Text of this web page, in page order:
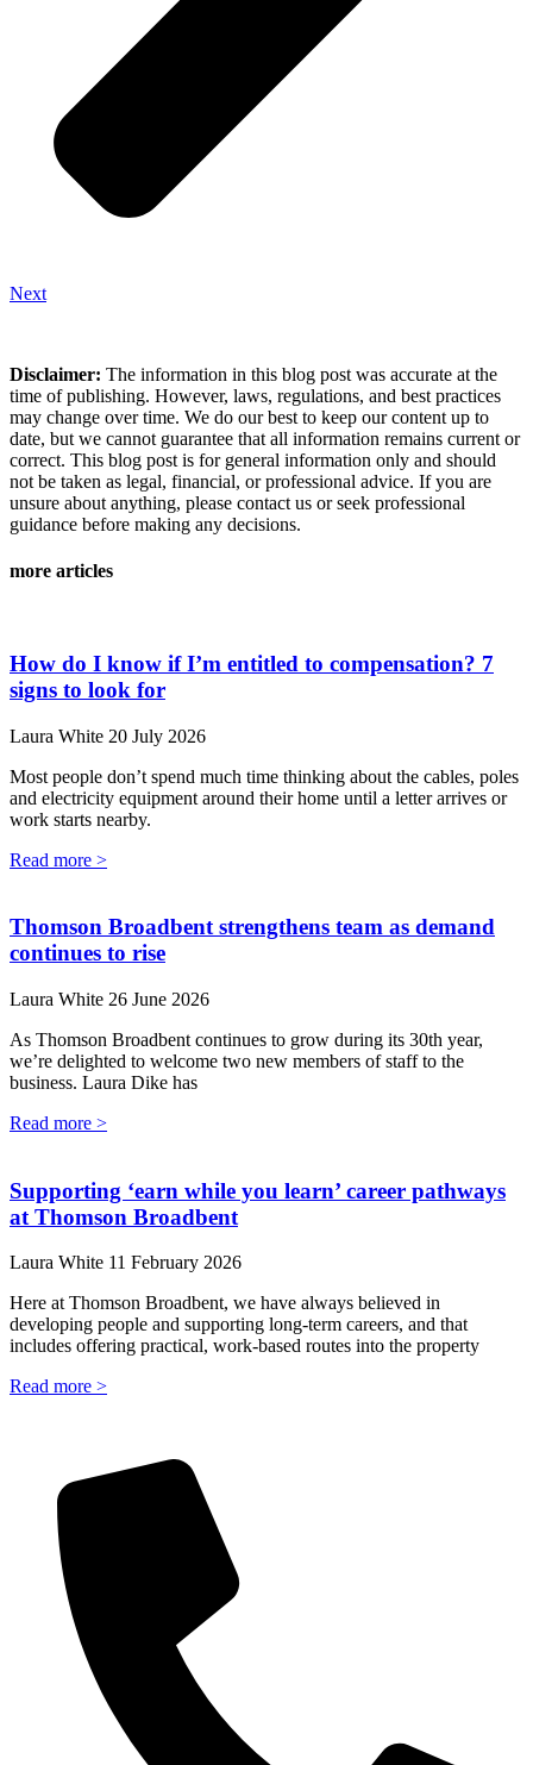
Next
Disclaimer: The information in this blog post was accurate at the
time of publishing. However, laws, regulations, and best practices
may change over time. We do our best to keep our content up to
date, but we cannot guarantee that all information remains current or
correct. This blog post is for general information only and should
not be taken as legal, financial, or professional advice. If you are
unsure about anything, please contact us or seek professional
guidance before making any decisions.
more articles
How do I know if I’m entitled to compensation? 7
signs to look for
Laura White 20 July 2026
Most people don’t spend much time thinking about the cables, poles
and electricity equipment around their home until a letter arrives or
work starts nearby.
Read more >
Thomson Broadbent strengthens team as demand
continues to rise
Laura White 26 June 2026
As Thomson Broadbent continues to grow during its 30th year,
we’re delighted to welcome two new members of staff to the
business. Laura Dike has
Read more >
Supporting ‘earn while you learn’ career pathways
at Thomson Broadbent
Laura White 11 February 2026
Here at Thomson Broadbent, we have always believed in
developing people and supporting long-term careers, and that
includes offering practical, work-based routes into the property
Read more >